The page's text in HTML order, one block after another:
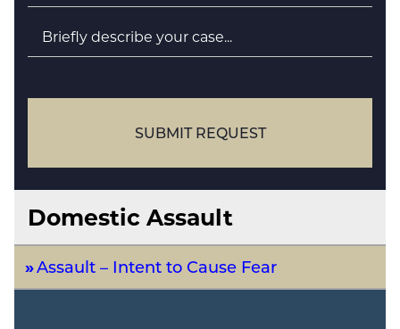
Briefly
describe
case
SUBMIT REQUEST
Domestic Assault
Assault – Intent to Cause Fear